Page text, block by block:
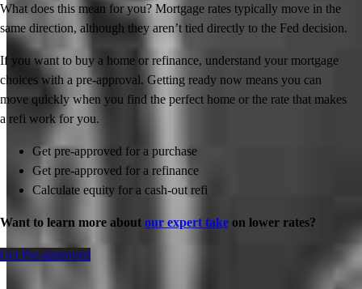
What does this mean for you? Mortgage rates typically move in the
same direction, although they aren’t tied directly to the Fed decision.
If you want to buy a home or refinance, understand your mortgage
choices with a pre-approval. Getting ready now means you can
move quickly when you find the perfect home or the rate that makes
a refi work for you.
Get pre-approved for a purchase
Get pre-approved for a refinance
Calculate equity for a cash-out refi
Want to learn more about our expert take on lower rates?
Get Pre-approved